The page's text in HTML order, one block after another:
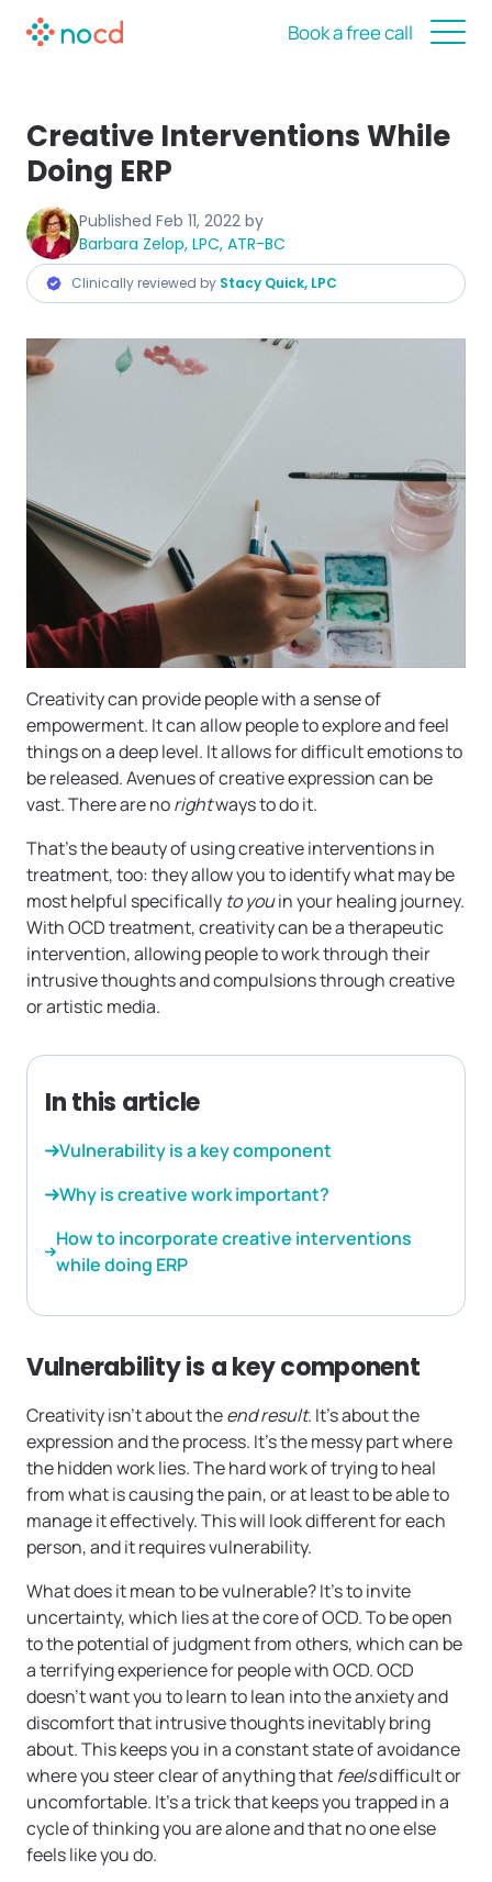
Book a free call
Creative Interventions While
Doing ERP
Published Feb 11, 2022 by
Barbara Zelop, LPC, ATR-BC
Clinically reviewed by Stacy Quick, LPC
Creativity can provide people with a sense of
empowerment. It can allow people to explore and feel
things on a deep level. It allows for difficult emotions to
be released. Avenues of creative expression can be
vast. There are norightways to do it.
That’s the beauty of using creative interventions in
treatment, too: they allow you to identify what may be
most helpful specifically to youin your healing journey.
With OCD treatment, creativity can be a therapeutic
intervention, allowing people to work through their
intrusive thoughts and compulsions through creative
or artistic media.
In this article
Vulnerability is a key component
Why is creative work important?
How to incorporate creative interventions
while doing ERP
Vulnerability is a key component
Creativity isn’t about theend result. It’s about the
expression and the process. It’s the messy part where
the hidden work lies. The hard work of trying to heal
from what is causing the pain, or at least to be able to
manage it effectively. This will look different for each
person, and it requires vulnerability.
What does it mean to be vulnerable? It’s to invite
uncertainty, which lies at the core of OCD. To be open
to the potential of judgment from others, which can be
a terrifying experience for people with OCD. OCD
doesn’t want you to learn to lean into the anxiety and
discomfort that intrusive thoughts inevitably bring
about. This keeps you in a constant state of avoidance
where you steer clear of anything that feelsdifficult or
uncomfortable. It’s a trick that keeps you trapped in a
cycle of thinking you are alone and that no one else
feels like you do.